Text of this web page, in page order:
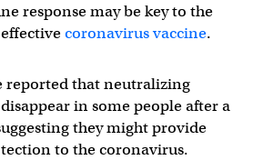
response may be key to the
coronavirus vaccine.
reported that neutralizing
in some people after a
they might provide
to the coronavirus.